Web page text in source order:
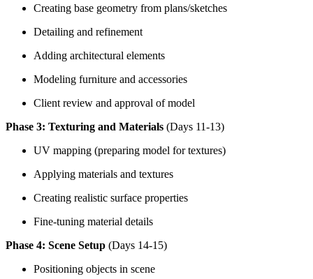
Creating base geometry from plans/sketches
Detailing and refinement
Adding architectural elements
Modeling furniture and accessories
Client review and approval of model
Phase 3: Texturing and Materials (Days 11-13)
UV mapping (preparing model for textures)
Applying materials and textures
Creating realistic surface properties
Fine-tuning material details
Phase 4: Scene Setup (Days 14-15)
Positioning objects in scene